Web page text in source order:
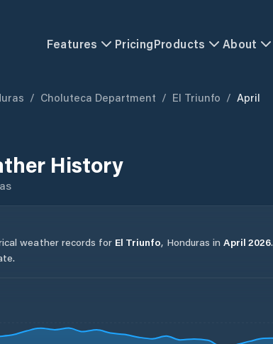
Features PricingProducts About
/ Choluteca Department / El Triunfo / April
History
weather records for El Triunfo, Honduras in April 2026.